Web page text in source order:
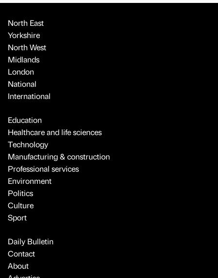
North East
Yorkshire
North West
Midlands
London
National
International
Education
Healthcare and life sciences
Technology
Manufacturing & construction
Professional services
Environment
Politics
Culture
Sport
Daily Bulletin
Contact
About